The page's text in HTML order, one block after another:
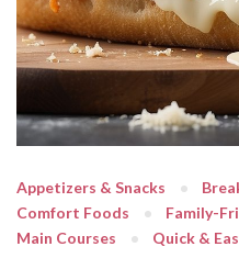
Appetizers & Snacks
Comfort Foods
Family-
Main Courses
Quick &